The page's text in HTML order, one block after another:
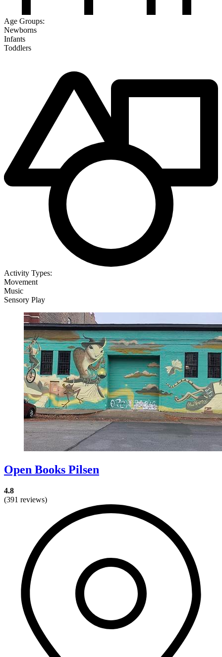
Age Groups:
Newborns
Infants
Toddlers
Activity Types:
Movement
Music
Sensory Play
Open Books Pilsen
4.8
(391 reviews)